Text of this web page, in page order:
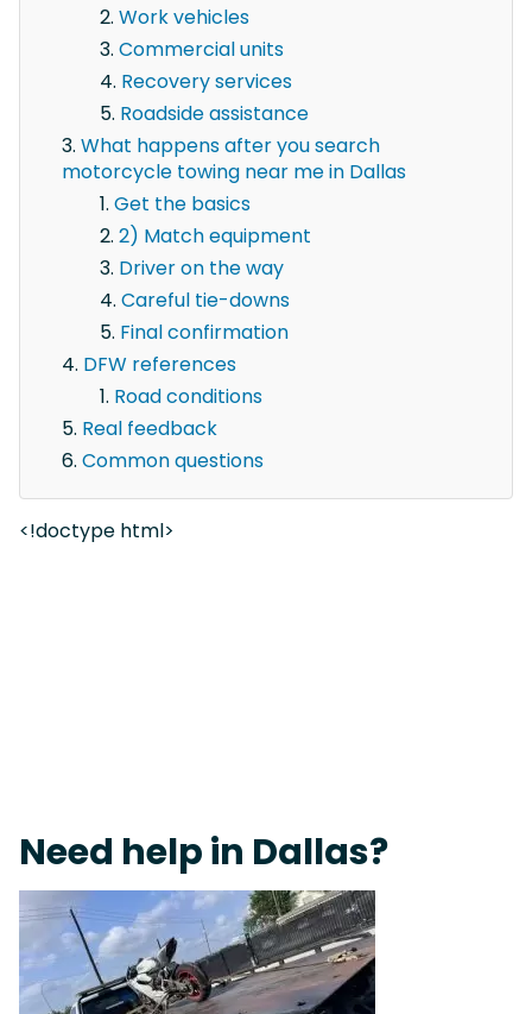
Work vehicles
Commercial units
Recovery services
Roadside assistance
What happens after you search
motorcycle towing near me in Dallas
Get the basics
2) Match equipment
Driver on the way
Careful tie-downs
Final confirmation
DFW references
Road conditions
Real feedback
Common questions
<!doctype html>
Need help in Dallas?